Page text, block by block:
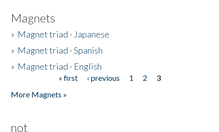
Magnets
» Magnet triad - Japanese
» Magnet triad - Spanish
» Magnet triad - English
« first ‹ previous 1 2
3
More Magnets »
not